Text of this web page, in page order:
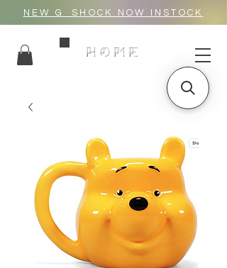
NEW G_SHOCK NOW INSTOCK
HOME